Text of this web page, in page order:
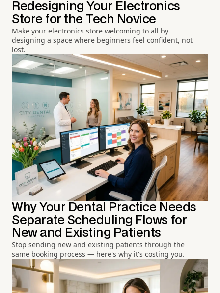
Redesigning Your Electronics
Store for the Tech Novice
Make your electronics store welcoming to all by
designing a space where beginners feel confident, not
lost.
Why Your Dental Practice Needs
Separate Scheduling Flows for
New and Existing Patients
Stop sending new and existing patients through the
same booking process — here's why it's costing you.